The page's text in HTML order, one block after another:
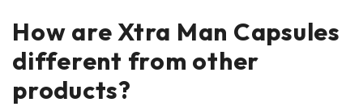
How are Xtra Man Capsules
different from other
products?